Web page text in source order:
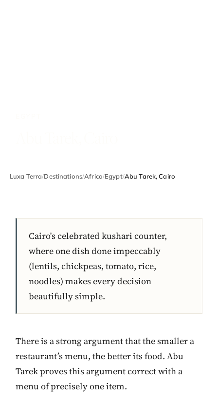
Luxa Terra/Destinations/Africa/Egypt/Abu Tarek, Cairo
Cairo's celebrated kushari counter,
where one dish done impeccably
(lentils, chickpeas, tomato, rice,
noodles) makes every decision
beautifully simple.
There is a strong argument that the smaller a
restaurant’s menu, the better its food. Abu
Tarek proves this argument correct with a
menu of precisely one item.